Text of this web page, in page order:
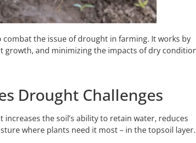
the issue of drought in farming. It works by
and minimizing the impacts of dry
Drought Challenges
the soil’s ability to retain water, reduces
where plants need it most – in the topsoil layer.